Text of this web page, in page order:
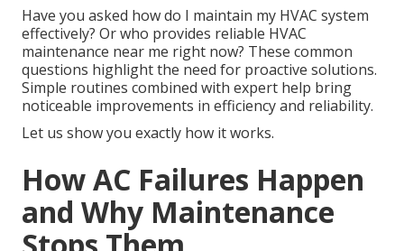
Have you asked how do I maintain my HVAC system
effectively? Or who provides reliable HVAC
maintenance near me right now? These common
questions highlight the need for proactive solutions.
Simple routines combined with expert help bring
noticeable improvements in efficiency and reliability.
Let us show you exactly how it works.
How AC Failures Happen
and Why Maintenance